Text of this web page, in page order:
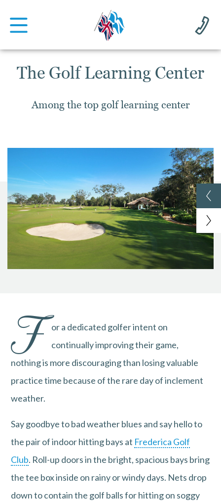
The Golf Learning Center
Among the top golf learning center
F or a dedicated golfer intent on
continually improving their game,
nothing is more discouraging than losing valuable
practice time because of the rare day of inclement
weather.
Say goodbye to bad weather blues and say hello to
the pair of indoor hitting bays at Frederica Golf
Club. Roll-up doors in the bright, spacious bays bring
the tee box inside on rainy or windy days. Nets drop
down to contain the golf balls for hitting on soggy